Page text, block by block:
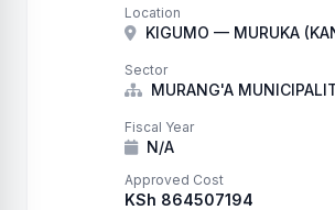
authentication. Your
our records. They will remain
you: 1. …
Location
KIGUMO — MURUKA
Sector
MURANG'A
Fiscal Year
N/A
Approved Cost
KSh 864507194